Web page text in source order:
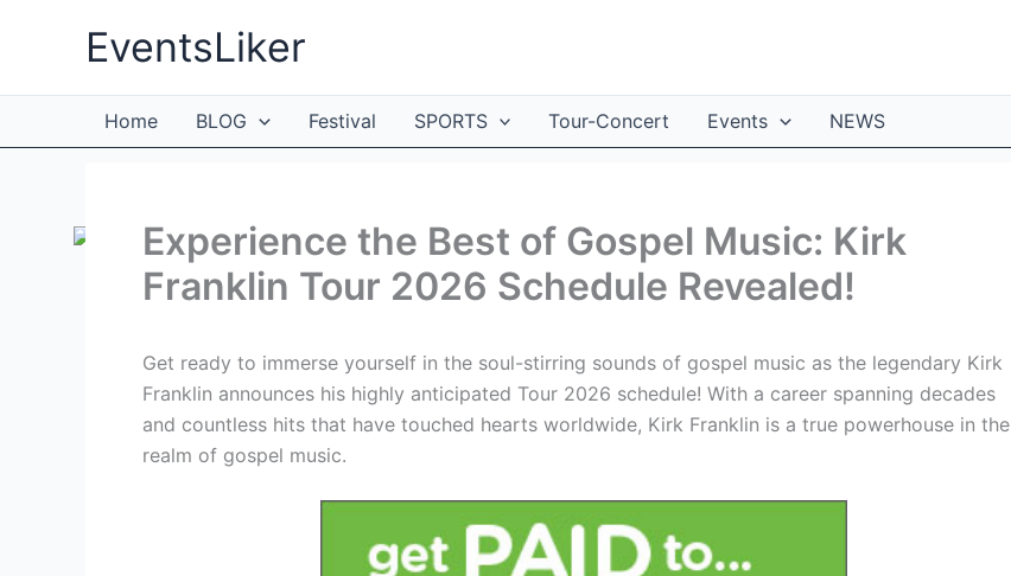
EventsLiker
Home BLOG Festival SPORTS Tour-Concert Events NEWS
Experience the Best of Gospel Music: Kirk
Franklin Tour 2026 Schedule Revealed!
Get ready to immerse yourself in the soul-stirring sounds of gospel music as the legendary Kirk
Franklin announces his highly anticipated Tour 2026 schedule! With a career spanning decades
and countless hits that have touched hearts worldwide, Kirk Franklin is a true powerhouse in the
realm of gospel music.